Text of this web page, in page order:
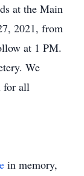
at the Main
2021, from
at 1 PM.
We
for all
in memory,